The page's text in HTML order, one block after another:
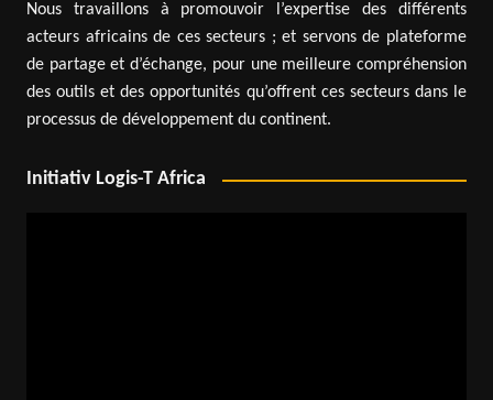
Nous travaillons à promouvoir l’expertise des différents
acteurs africains de ces secteurs ; et servons de plateforme
de partage et d’échange, pour une meilleure compréhension
des outils et des opportunités qu’offrent ces secteurs dans le
processus de développement du continent.
Initiativ Logis-T Africa